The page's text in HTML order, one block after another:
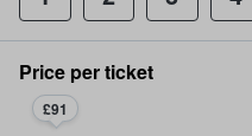
Price per ticket
£91